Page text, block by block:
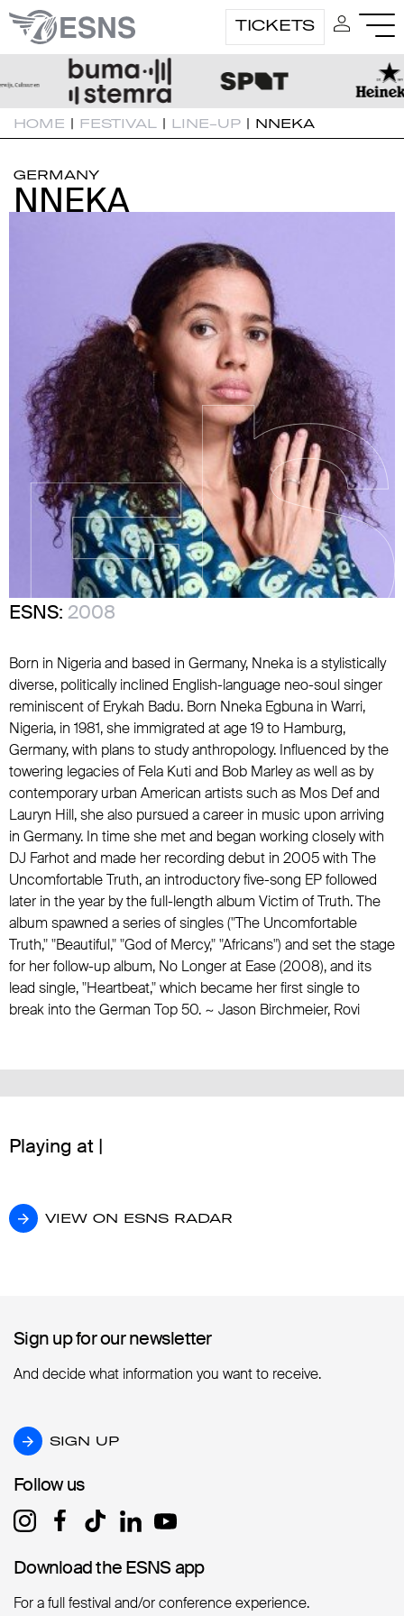
TICKETS
HOME | FESTIVAL | LINE-UP | NNEKA
GERMANY
NNEKA
NNEKA
ESNS: 2008
Born in Nigeria and based in Germany, Nneka is a stylistically
diverse, politically inclined English-language neo-soul singer
reminiscent ofErykah Badu. Born Nneka Egbuna in Warri,
Nigeria, in 1981, she immigrated at age 19 to Hamburg,
Germany, with plans to study anthropology. Influenced by the
towering legacies ofFela Kutiand Bob Marleyas well as by
contemporary urban American artists such as Mos Defand
Lauryn Hill, she also pursued a career in music upon arriving
in Germany. In time she met and began working closely with
DJ Farhot and made her recording debut in 2005 with The
Uncomfortable Truth, an introductory five-song EP followed
later in the year by the full-length album Victim of Truth. The
album spawned a series of singles ("The Uncomfortable
Truth," "Beautiful," "God of Mercy," "Africans") and set the stage
for her follow-up album, No Longer at Ease (2008), and its
lead single, "Heartbeat," which became her first single to
break into the German Top 50. ~ Jason Birchmeier, Rovi
Playing at |
VIEW ON ESNS RADAR
VIEW ON ESNS RADAR
Sign up for our newsletter
Sign up for our newsletter
And decide what information you want to receive.
SIGN UP
SIGN UP
Follow us
Follow us
Download the ESNS app
Download the ESNS app
For a full festival and/or conference experience.